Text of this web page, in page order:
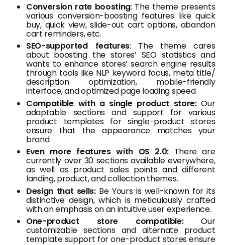
Conversion rate boosting: The theme presents
various conversion-boosting features like quick
buy, quick view, slide-out cart options, abandon
cart reminders, etc.
SEO-supported features: The theme cares
about boosting the stores’ SEO statistics and
wants to enhance stores’ search engine results
through tools like NLP keyword focus, meta title/
description optimization, mobile-friendly
interface, and optimized page loading speed.
Compatible with a single product store:Our
adaptable sections and support for various
product templates for single-product stores
ensure that the appearance matches your
brand.
Even more features with OS 2.0: There are
currently over 30 sections available everywhere,
as well as product sales points and different
landing, product, and collection themes.
Design that sells:Be Yours is well-known for its
distinctive design, which is meticulously crafted
with an emphasis on an intuitive user experience.
One-product store compatible:Our
customizable sections and alternate product
template support for one-product stores ensure